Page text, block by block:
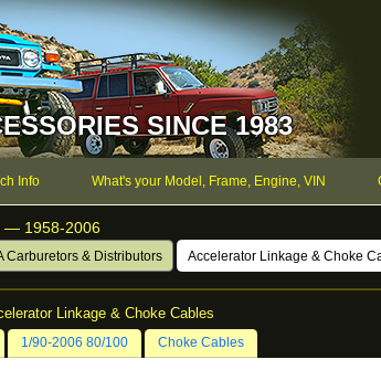
SINCE 1983
Info What's your Model, Frame, Engine, VIN
— 1958-2006
Carburetors & Distributors Accelerator Linkage & Choke
Linkage & Choke Cables
1/90-2006 80/100 Choke Cables